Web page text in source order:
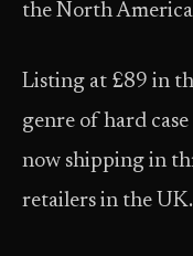
the North
Listing at £89 in
genre of hard
now shipping in
retailers in the UK.